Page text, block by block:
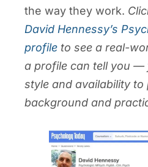
the way they work.
David Hennessy’s
profile to see a real-
a profile can tell you —
style and availability to
background and